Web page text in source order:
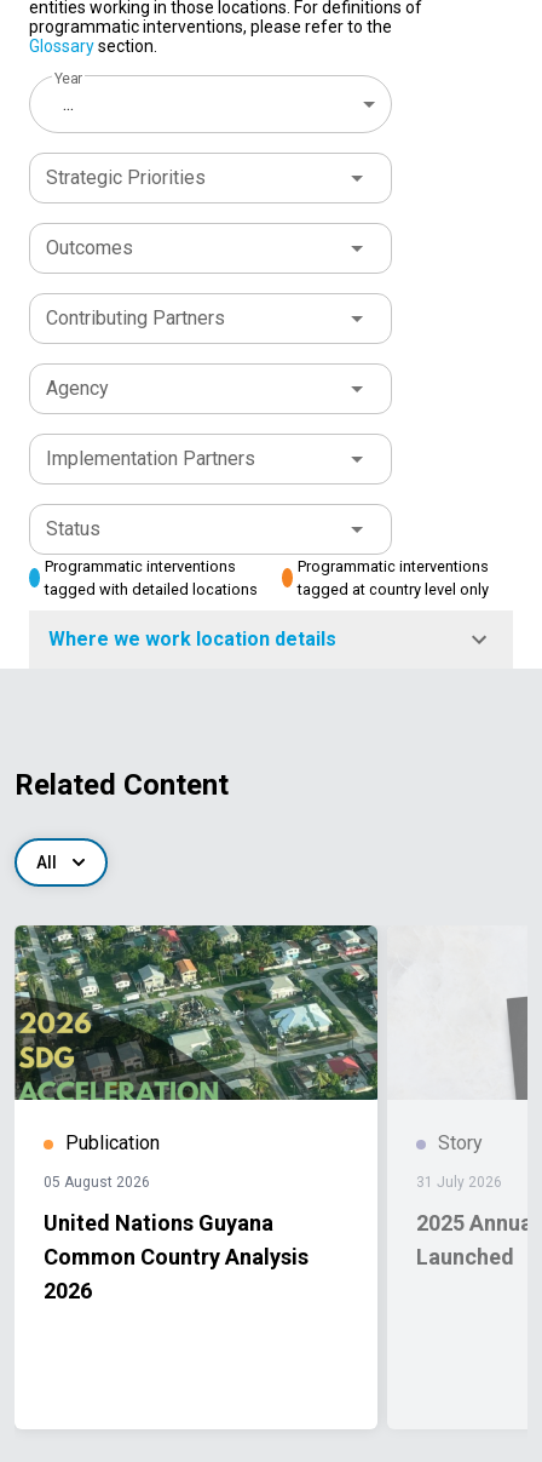
entities working in those locations. For definitions of
programmatic interventions, please refer to the
Glossarysection.
Year
...
Strategic Priorities
Outcomes
Contributing Partners
Agency
Implementation Partners
Status
Programmatic interventions
tagged with detailed locations
Programmatic interventions
tagged at country level only
Where we work location details
Related Content
All
Publication
05 August 2026
United Nations Guyana
Common Country Analysis
2026
Story
31 July 2026
2025
Launched